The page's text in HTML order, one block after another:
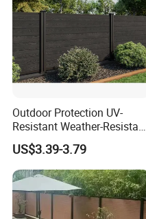
Outdoor Protection UV-
Resistant Weather-Resistant
Labor-Saving Non-Toxic
Outdoor WPC Garden Fence
for Hotel Security Privacy
US$3.39-3.79